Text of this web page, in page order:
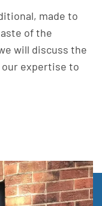
made to
of the
will discuss the
our expertise to